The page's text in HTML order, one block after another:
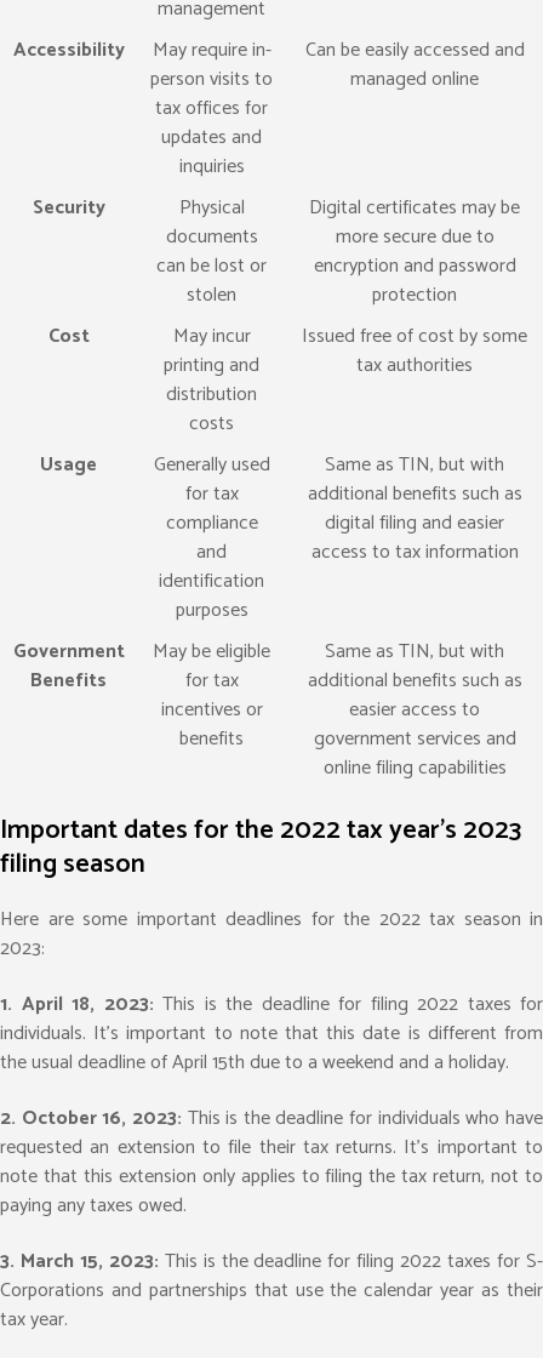
management
Accessibility
May require in-
person visits to
tax offices for
updates and
inquiries
Can be easily accessed and
managed online
Security
Physical
documents
can be lost or
stolen
Digital certificates may be
more secure due to
encryption and password
protection
Cost
May incur
printing and
distribution
costs
Issued free of cost by some
tax authorities
Usage
Generally used
for tax
compliance
and
identification
purposes
Same as TIN, but with
additional benefits such as
digital filing and easier
access to tax information
Government
Benefits
May be eligible
for tax
incentives or
benefits
Same as TIN, but with
additional benefits such as
easier access to
government services and
online filing capabilities
Important dates for the 2022 tax year's 2023
filing season
Here are some important deadlines for the 2022 tax season in
2023:
1. April 18, 2023: This is the deadline for filing 2022 taxes for
individuals. It’s important to note that this date is different from
the usual deadline of April 15th due to a weekend and a holiday.
2. October 16, 2023: This is the deadline for individuals who have
requested an extension to file their tax returns. It’s important to
note that this extension only applies to filing the tax return, not to
paying any taxes owed.
3. March 15, 2023: This is the deadline for filing 2022 taxes for S-
Corporations and partnerships that use the calendar year as their
tax year.